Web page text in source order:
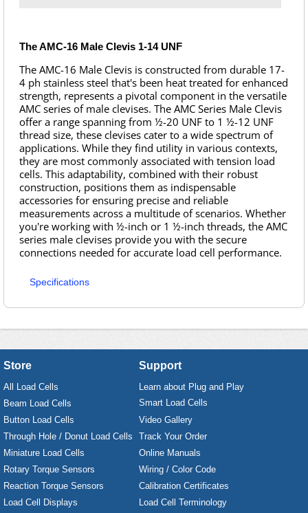
The AMC-16 Male Clevis 1-14 UNF
The AMC-16 Male Clevis is constructed from durable 17-
4 ph stainless steel that's been heat treated for enhanced
strength, represents a pivotal component in the versatile
AMC series of male clevises. The AMC Series Male Clevis
offer a range spanning from ½-20 UNF to 1 ½-12 UNF
thread size, these clevises cater to a wide spectrum of
applications. While they find utility in various contexts,
they are most commonly associated with tension load
cells. This adaptability, combined with their robust
construction, positions them as indispensable
accessories for ensuring precise and reliable
measurements across a multitude of scenarios. Whether
you're working with ½-inch or 1 ½-inch threads, the AMC
series male clevises provide you with the secure
connections needed for accurate load cell performance.
Specifications
Store
All Load Cells
Beam Load Cells
Button Load Cells
Through Hole / Donut Load Cells
Miniature Load Cells
Rotary Torque Sensors
Reaction Torque Sensors
Load Cell Displays
Support
Learn about Plug and Play
Smart Load Cells
Video Gallery
Track Your Order
Online Manuals
Wiring / Color Code
Calibration Certificates
Load Cell Terminology